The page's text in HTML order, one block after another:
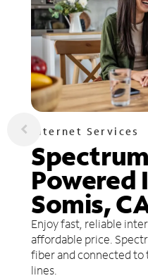
Internet Services
Powered
Somis,
Enjoy fast, reliable
affordable price.
fiber and connected to
lines.